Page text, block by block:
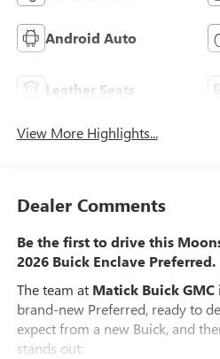
Android Auto
Leather Seats
View More Highlights...
Dealer Comments
Be the first to drive this
2026 Buick Enclave Preferred.
The team at Matick Buick GMC
brand-new Preferred, ready to
expect from a new Buick, and
stands out: